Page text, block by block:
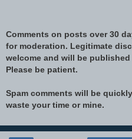
Comments on posts over 30
for moderation. Legitimate
welcome and will be
Please be patient.
Spam comments will be
waste your time or mine.